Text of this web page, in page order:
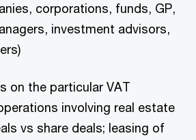
corporations, funds, GP,
investment advisors,
on the particular VAT
involving real estate
vs share deals; leasing of